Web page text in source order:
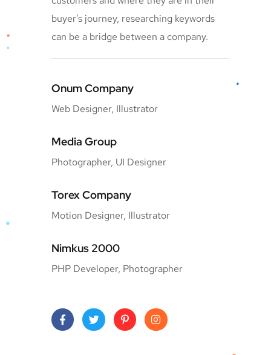
buyer’s journey, researching keywords
can be a bridge between a company.
Onum Company
Web Designer, Illustrator
Media Group
Photographer, UI Designer
Torex Company
Motion Designer, Illustrator
Nimkus 2000
PHP Developer, Photographer